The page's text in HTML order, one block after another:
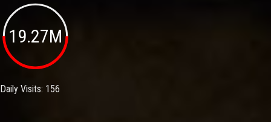
19.27M
Daily Visits: 156